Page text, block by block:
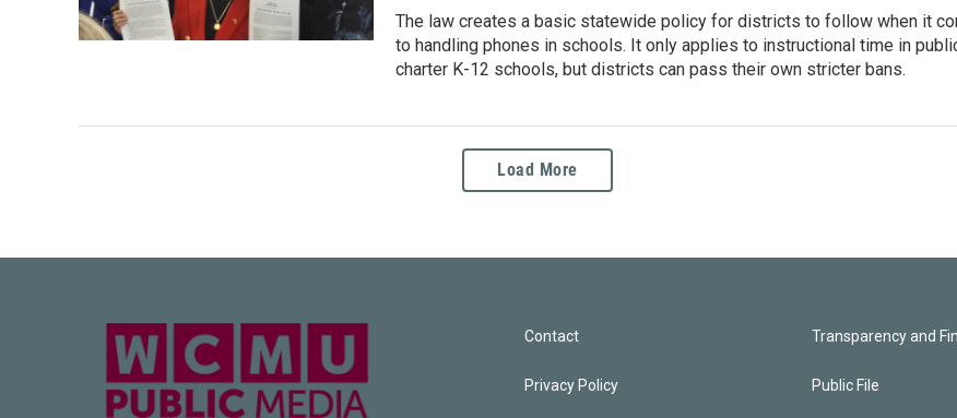
The law creates a basic statewide policy for districts to follow when it
to handling phones in schools. It only applies to instructional time in
charter K-12 schools, but districts can pass their own stricter bans.
Load More
Contact
Privacy Policy
Transparency and
Public File